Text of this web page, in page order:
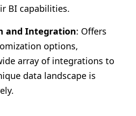
BI capabilities.
and Integration: Offers
options,
array of integrations to
data landscape is